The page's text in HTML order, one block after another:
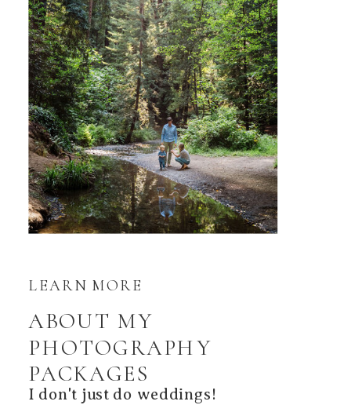
I don't just do weddings!
ABOUT MY
PHOTOGRAPHY
PACKAGES
LEARN MORE